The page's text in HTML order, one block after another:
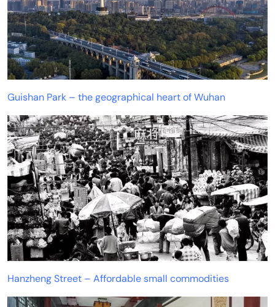
Guishan Park – the geographical heart of Wuhan
Hanzheng Street – Affordable small commodities